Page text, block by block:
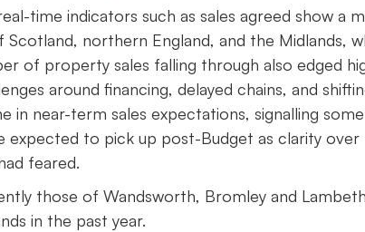
time indicators such as sales agreed show a
northern England, and the Midlands,
of property sales falling through also edged
around financing, delayed chains, and
in near-term sales expectations, signalling some
expected to pick up post-Budget as clarity over
feared.
those of Wandsworth, Bromley and
in the past year.